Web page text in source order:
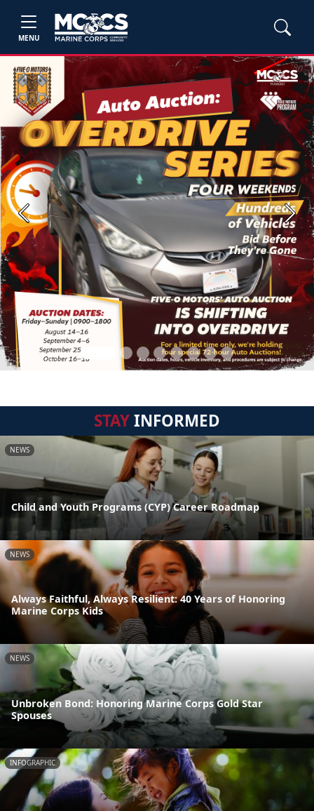
MENU
Previous Next
STAYINFORMED
NEWS
Child and Youth Programs (CYP) Career Roadmap
NEWS
Always Faithful, Always Resilient: 40 Years of Honoring
Marine Corps Kids
NEWS
Unbroken Bond: Honoring Marine Corps Gold Star
Spouses
INFOGRAPHIC